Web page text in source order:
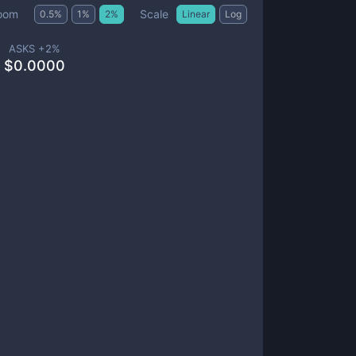
0.5% 1 % 2% Scale Linear Log
ASKS +2%
$0.0000